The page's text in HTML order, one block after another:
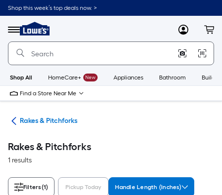
Skip
to
content
Shop this week’s top deals now. >
Menu
Link
to
Lowe's
Improvement
Home
Page
MyLowes
Shop All HomeCare+ New Appliances Bathroom
Find a Store Near Me
Rakes & Pitchforks
Rakes & Pitchforks
1 results
Filters(1) Pickup Today Handle Length (Inches)